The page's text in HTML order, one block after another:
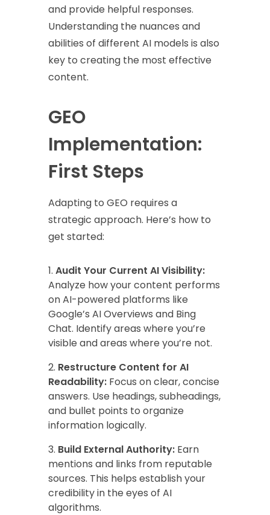
and provide helpful responses.
Understanding the nuances and
abilities of different AI models is also
key to creating the most effective
content.
GEO
Implementation:
First Steps
Adapting to GEO requires a
strategic approach. Here’s how to
get started:
Audit Your Current AI Visibility:
Analyze how your content performs
on AI-powered platforms like
Google’s AI Overviews and Bing
Chat. Identify areas where you’re
visible and areas where you’re not.
Restructure Content for AI
Readability: Focus on clear, concise
answers. Use headings, subheadings,
and bullet points to organize
information logically.
Build External Authority: Earn
mentions and links from reputable
sources. This helps establish your
credibility in the eyes of AI
algorithms.